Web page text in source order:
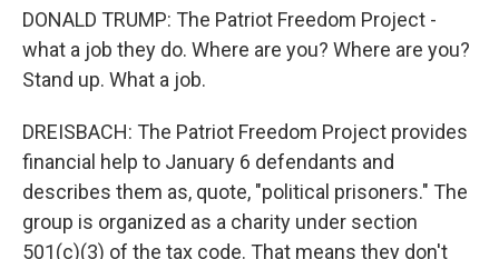
DONALD TRUMP: The Patriot Freedom Project -
what a job they do. Where are you? Where are you?
Stand up. What a job.
DREISBACH: The Patriot Freedom Project provides
financial help to January 6 defendants and
describes them as, quote, "political prisoners." The
group is organized as a charity under section
501(c)(3) of the tax code. That means they don't